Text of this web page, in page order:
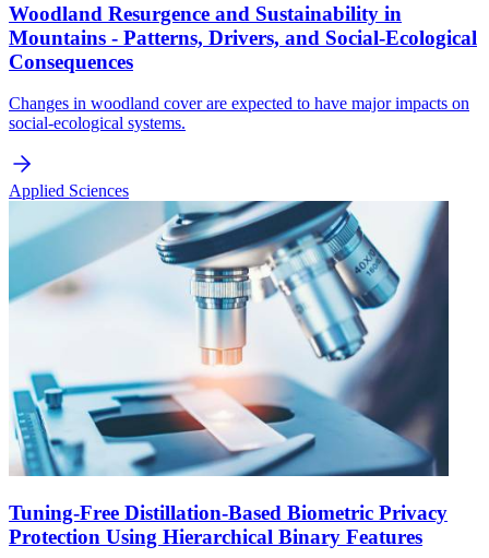
Woodland Resurgence and Sustainability in
Mountains - Patterns, Drivers, and Social-Ecological
Consequences
Changes in woodland cover are expected to have major impacts on
social-ecological systems.
Applied Sciences
Tuning-Free Distillation-Based Biometric Privacy
Protection Using Hierarchical Binary Features